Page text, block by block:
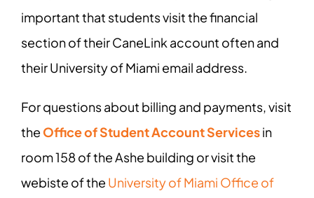
important that students visit the financial
section of their CaneLink account often and
their University of Miami email address.
For questions about billing and payments, visit
the Office of Student Account Servicesin
room 158 of the Ashe building or visit the
webiste of the University of Miami Office of